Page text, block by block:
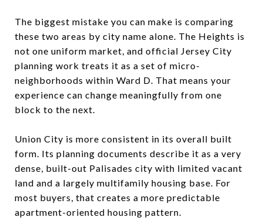
The biggest mistake you can make is comparing
these two areas by city name alone. The Heights is
not one uniform market, and official Jersey City
planning work treats it as a set of micro-
neighborhoods within Ward D. That means your
experience can change meaningfully from one
block to the next.
Union City is more consistent in its overall built
form. Its planning documents describe it as a very
dense, built-out Palisades city with limited vacant
land and a largely multifamily housing base. For
most buyers, that creates a more predictable
apartment-oriented housing pattern.